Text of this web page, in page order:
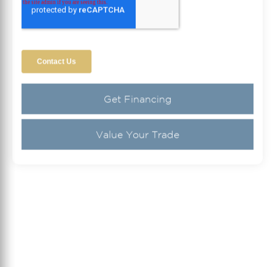
Get Financing
Value Your Trade